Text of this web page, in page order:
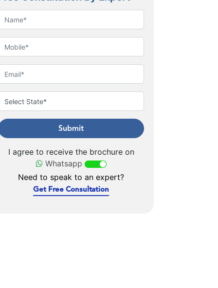
Submit
I agree to receive the brochure on
Whatsapp
Need to speak to an expert?
Get Free Consultation